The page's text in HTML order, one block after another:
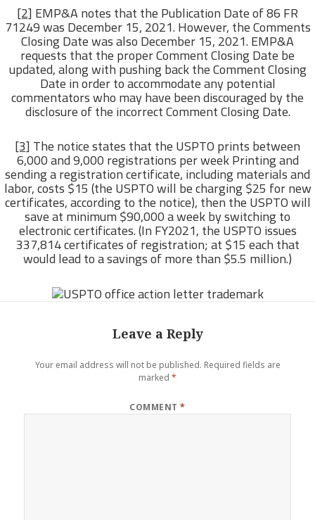
[2]EMP&A notes that the Publication Date of 86 FR
71249 was December 15, 2021. However, the Comments
Closing Date was also December 15, 2021. EMP&A
requests that the proper Comment Closing Date be
updated, along with pushing back the Comment Closing
Date in order to accommodate any potential
commentators who may have been discouraged by the
disclosure of the incorrect Comment Closing Date.
[3]The notice states that the USPTO prints between
6,000 and 9,000 registrations per week Printing and
sending a registration certificate, including materials and
labor, costs $15 (the USPTO will be charging $25 for new
certificates, according to the notice), then the USPTO will
save at minimum $90,000 a week by switching to
electronic certificates. (In FY2021, the USPTO issues
337,814 certificates of registration; at $15 each that
would lead to a savings of more than $5.5 million.)
Leave a Reply
Your email address will not be published. Required fields are
marked *
COMMENT*